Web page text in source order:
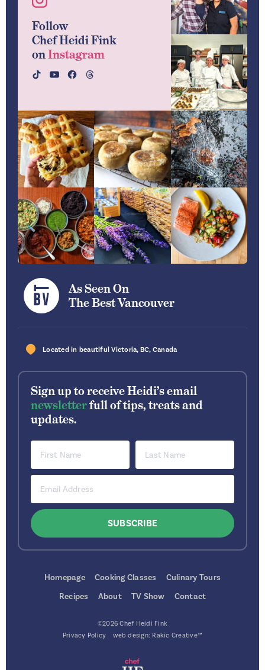
Follow
Chef Heidi Fink
onInstagram
As Seen On
The Best Vancouver
Located in beautiful Victoria, BC, Canada
Sign up to receive Heidi’s email
newsletterfull of tips, treats and
updates.
Homepage Cooking Classes
Culinary Tours
Recipes
About TV Show Contact
©2026 Chef Heidi Fink
Privacy Policy
web design: Rakic Creative™